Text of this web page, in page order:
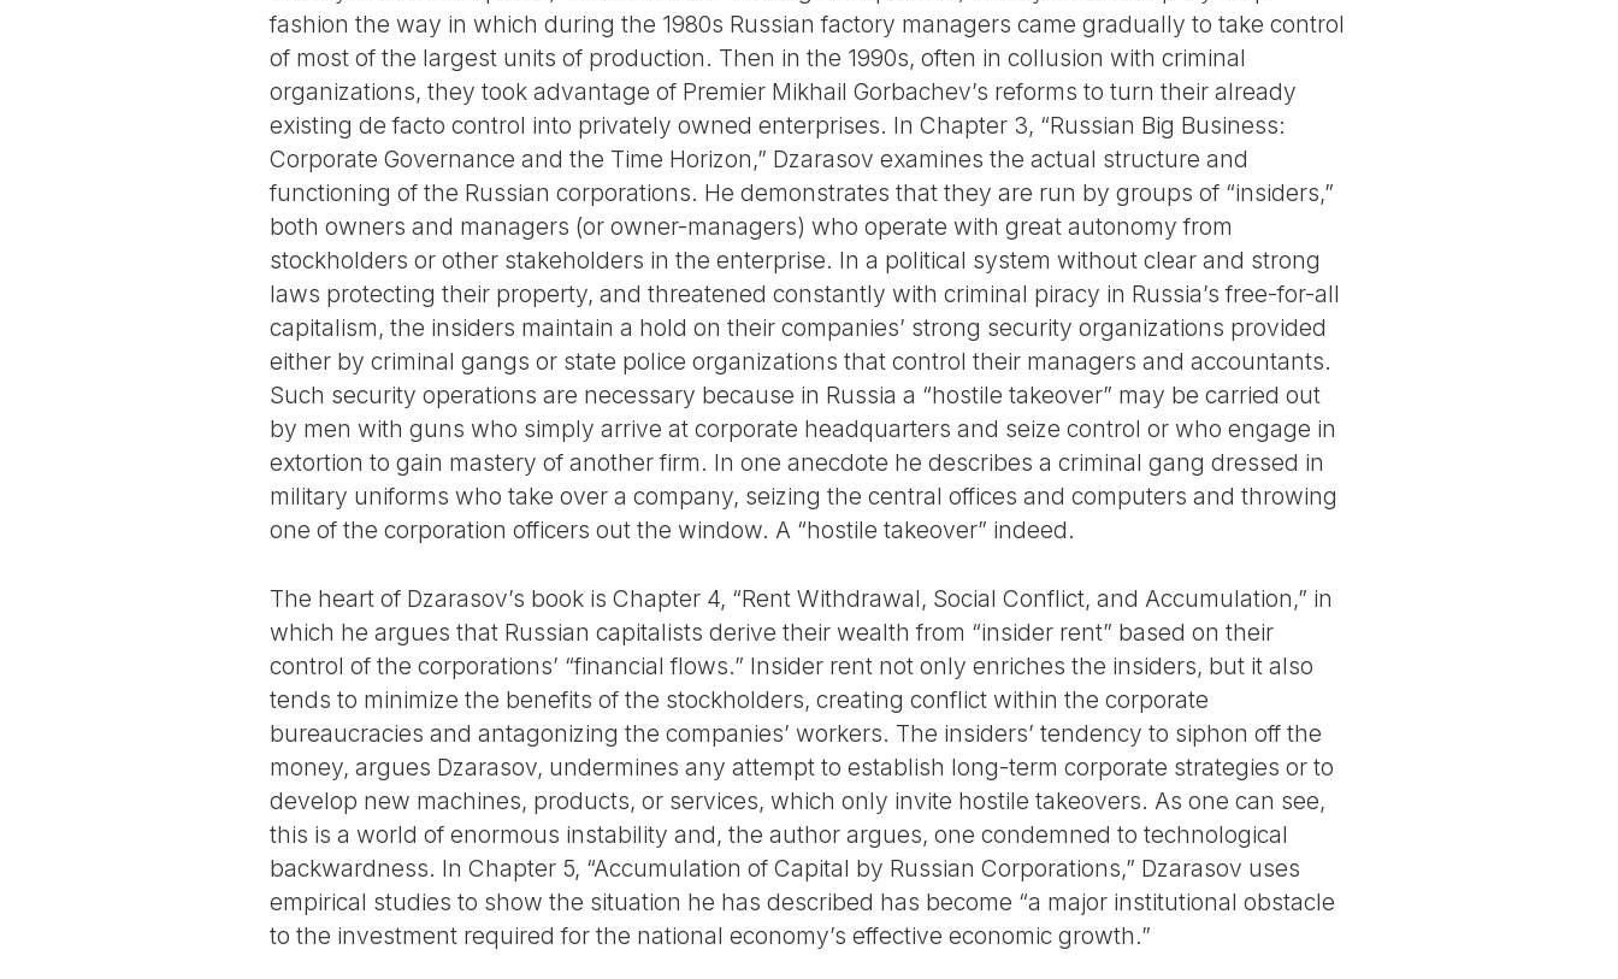
fashion the way in which during the 1980s Russian factory managers came gradually to take control
of most of the largest units of production. Then in the 1990s, often in collusion with criminal
organizations, they took advantage of Premier Mikhail Gorbachev’s reforms to turn their already
existing de facto control into privately owned enterprises. In Chapter 3, “Russian Big Business:
Corporate Governance and the Time Horizon,” Dzarasov examines the actual structure and
functioning of the Russian corporations. He demonstrates that they are run by groups of “insiders,”
both owners and managers (or owner-managers) who operate with great autonomy from
stockholders or other stakeholders in the enterprise. In a political system without clear and strong
laws protecting their property, and threatened constantly with criminal piracy in Russia’s free-for-all
capitalism, the insiders maintain a hold on their companies’ strong security organizations provided
either by criminal gangs or state police organizations that control their managers and accountants.
Such security operations are necessary because in Russia a “hostile takeover” may be carried out
by men with guns who simply arrive at corporate headquarters and seize control or who engage in
extortion to gain mastery of another firm. In one anecdote he describes a criminal gang dressed in
military uniforms who take over a company, seizing the central offices and computers and throwing
one of the corporation officers out the window. A “hostile takeover” indeed.
The heart of Dzarasov’s book is Chapter 4, “Rent Withdrawal, Social Conflict, and Accumulation,” in
which he argues that Russian capitalists derive their wealth from “insider rent” based on their
control of the corporations’ “financial flows.” Insider rent not only enriches the insiders, but it also
tends to minimize the benefits of the stockholders, creating conflict within the corporate
bureaucracies and antagonizing the companies’ workers. The insiders’ tendency to siphon off the
money, argues Dzarasov, undermines any attempt to establish long-term corporate strategies or to
develop new machines, products, or services, which only invite hostile takeovers. As one can see,
this is a world of enormous instability and, the author argues, one condemned to technological
backwardness. In Chapter 5, “Accumulation of Capital by Russian Corporations,” Dzarasov uses
empirical studies to show the situation he has described has become “a major institutional obstacle
to the investment required for the national economy’s effective economic growth.”